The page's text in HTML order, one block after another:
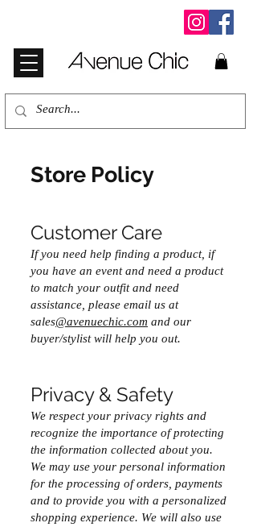
Store Policy
Customer Care
If you need help finding a product, if
you have an event and need a product
to match your outfit and need
assistance, please email us at
sales@avenuechic.com and our
buyer/stylist will help you out.
Privacy & Safety
We respect your privacy rights and
recognize the importance of protecting
the information collected about you.
We may use your personal information
for the processing of orders, payments
and to provide you with a personalized
shopping experience. We will also use